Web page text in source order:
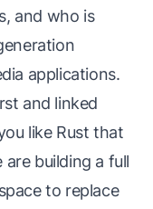
and who is
applications.
and linked
like Rust that
are building a full
to replace